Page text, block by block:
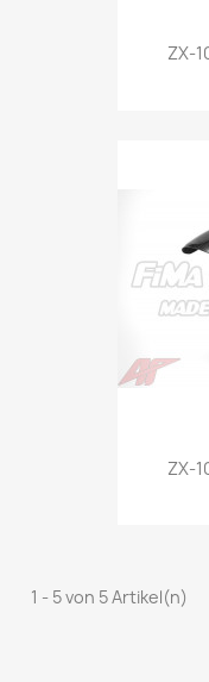
ZX-
ZX-
1 - 5 von 5 Artikel(n)